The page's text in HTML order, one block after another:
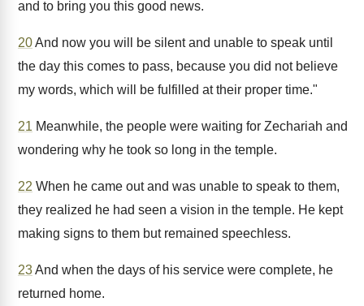
and to bring you this good news.
20And now you will be silent and unable to speak until
the day this comes to pass, because you did not believe
my words, which will be fulfilled at their proper time."
21 Meanwhile, the people were waiting for Zechariah and
wondering why he took so long in the temple.
22 When he came out and was unable to speak to them,
they realized he had seen a vision in the temple. He kept
making signs to them but remained speechless.
23And when the days of his service were complete, he
returned home.